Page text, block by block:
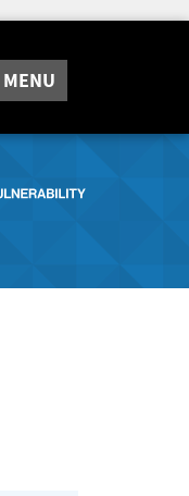
MENU